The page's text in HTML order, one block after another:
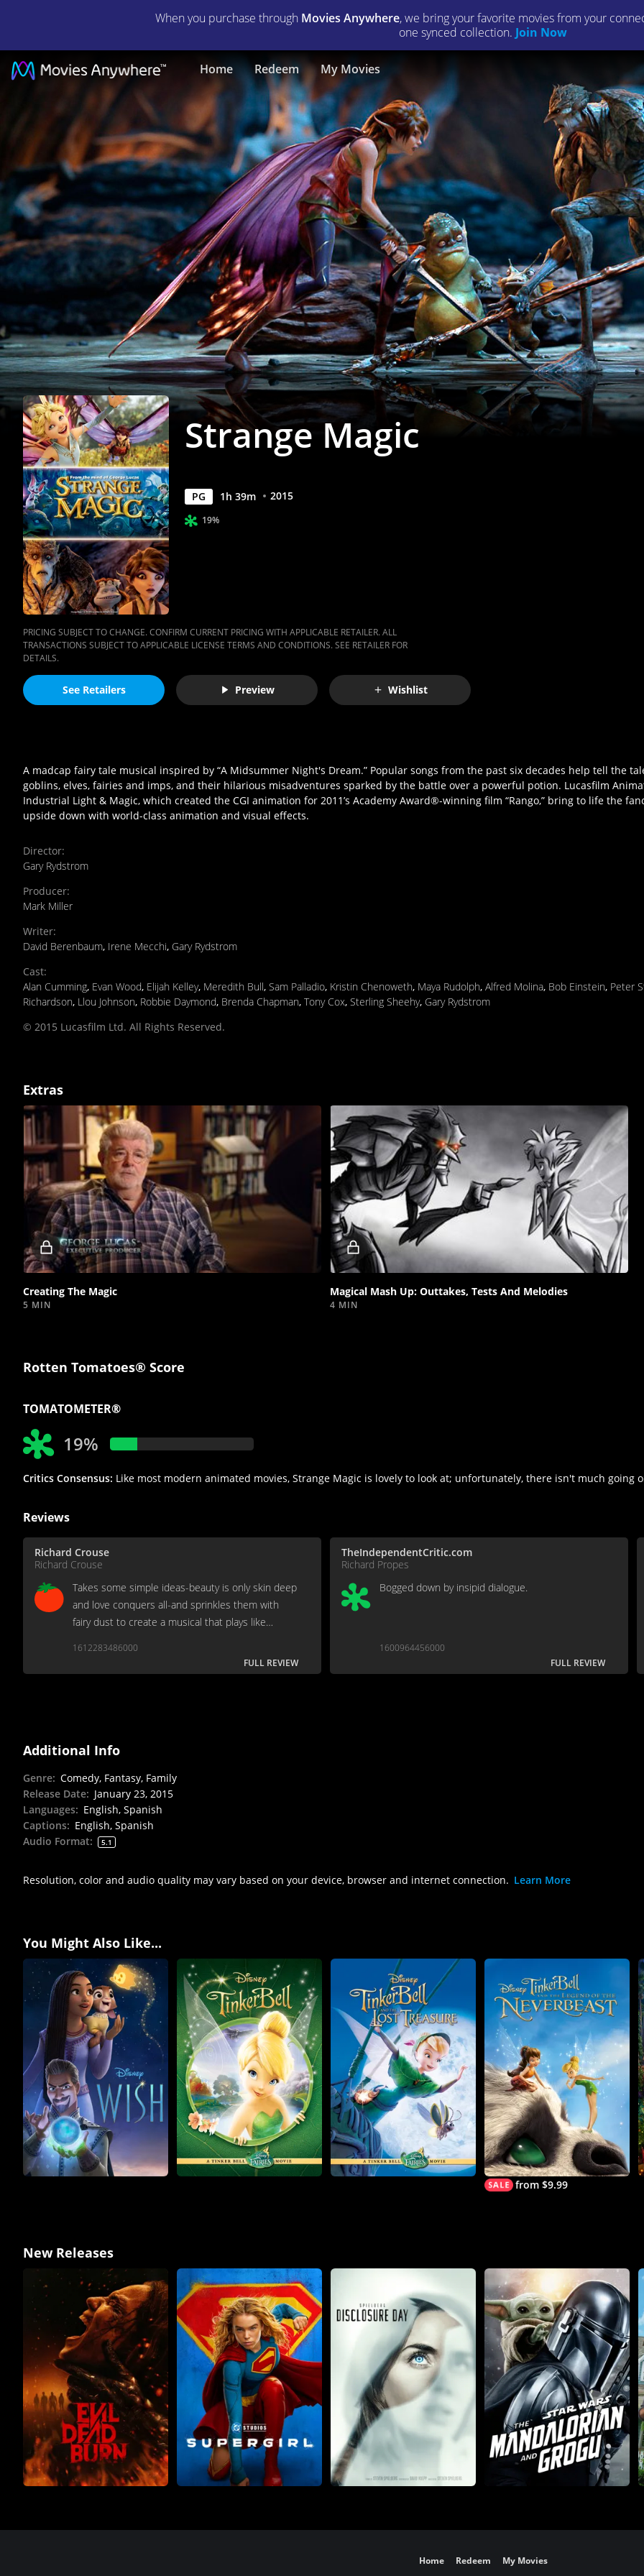
When you purchase through Movies Anywhere, we bring your favorite movies from your
one synced collection. Join Now
Home Redeem My Movies
Strange
Full
Movie
Movies
Anywhere
Strange Magic
PG 1h 39m 2015
19%
PRICING SUBJECT TO CHANGE. CONFIRM CURRENT PRICING WITH APPLICABLE RETAILER. ALL
TRANSACTIONS SUBJECT TO APPLICABLE LICENSE TERMS AND CONDITIONS. SEE RETAILER FOR
DETAILS.
See Retailers Preview Wishlist
A madcap fairy tale musical inspired by “A Midsummer Night's Dream.” Popular songs from the past six decades help tell the
goblins, elves, fairies and imps, and their hilarious misadventures sparked by the battle over a powerful potion. Lucasfilm
Industrial Light & Magic, which created the CGI animation for 2011’s Academy Award®-winning film “Rango,” bring to life the
upside down with world-class animation and visual effects.
Director:
Gary Rydstrom
Producer:
Mark Miller
Writer:
David Berenbaum, Irene Mecchi, Gary Rydstrom
Cast:
Alan Cumming, Evan Wood, Elijah Kelley, Meredith Bull, Sam Palladio, Kristin Chenoweth, Maya Rudolph, Alfred Molina, Bob Einstein, Peter
Richardson, Llou Johnson, Robbie Daymond, Brenda Chapman, Tony Cox, Sterling Sheehy, Gary Rydstrom
© 2015 Lucasfilm Ltd. All Rights Reserved.
Extras
Locked
video
Creating The Magic
5 MIN
Locked
video
Magical Mash Up: Outtakes, Tests And Melodies
4 MIN
Rotten Tomatoes® Score
TOMATOMETER®
19%
Critics Consensus: Like most modern animated movies, Strange Magic is lovely to look at; unfortunately, there isn't much going
Reviews
Richard Crouse
Richard Crouse
Takes some simple ideas-beauty is only skin deep
and love conquers all-and sprinkles them with
fairy dust to create a musical that plays like
1612283486000
FULL REVIEW
TheIndependentCritic.com
Richard Propes
Bogged down by insipid dialogue.
1600964456000
FULL REVIEW
Additional Info
Genre: Comedy, Fantasy, Family
Release Date: January 23, 2015
Languages: English, Spanish
Captions: English, Spanish
Audio Format: 5.1
Resolution, color and audio quality may vary based on your device, browser and internet connection. Learn More
You Might Also Like...
from $9.99
New Releases
Home Redeem My Movies